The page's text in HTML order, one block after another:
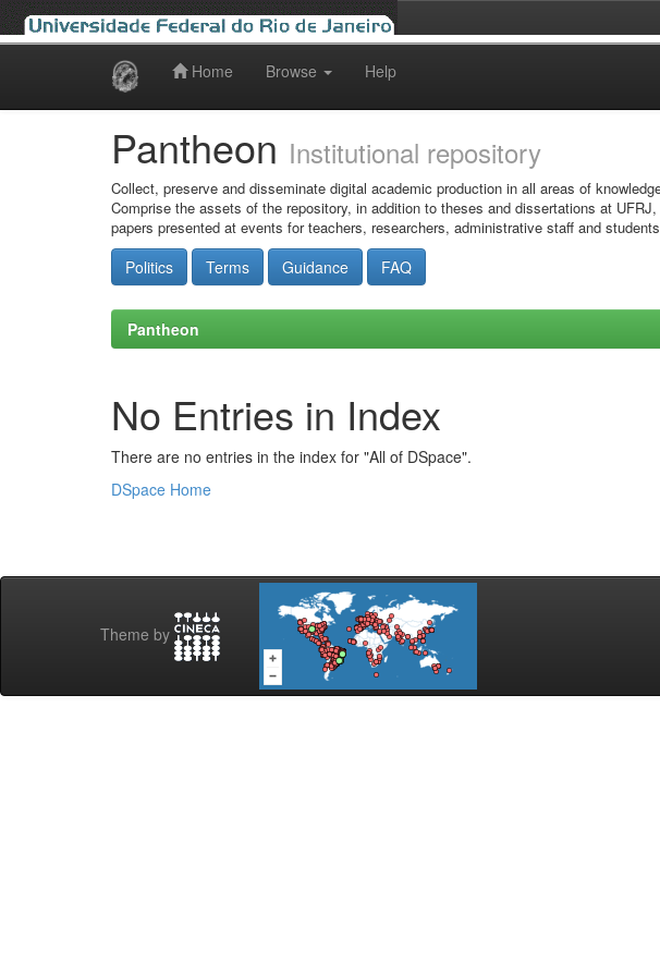
Home Browse Help
Pantheon Institutional repository
Collect, preserve and disseminate digital academic production in all areas of
Comprise the assets of the repository, in addition to theses and dissertations at
papers presented at events for teachers, researchers, administrative staff and
Politics Terms Guidance FAQ
Pantheon
No Entries in Index
There are no entries in the index for "All of DSpace".
DSpace Home
Theme by